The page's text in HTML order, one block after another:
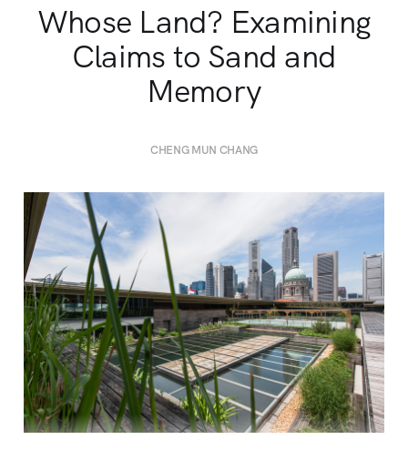
Whose Land? Examining
Claims to Sand and
Memory
CHENG MUN CHANG